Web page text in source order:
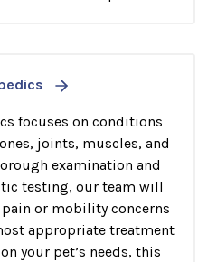
focuses on conditions
joints, muscles, and
examination and
testing, our team will
or mobility concerns
appropriate treatment
your pet’s needs, this